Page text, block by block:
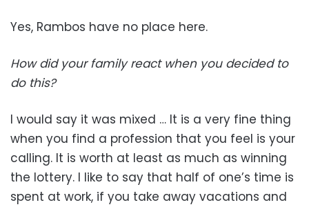
Yes, Rambos have no place here.
How did your family react when you decided to
do this?
I would say it was mixed … It is a very fine thing
when you find a profession that you feel is your
calling. It is worth at least as much as winning
the lottery. I like to say that half of one’s time is
spent at work, if you take away vacations and